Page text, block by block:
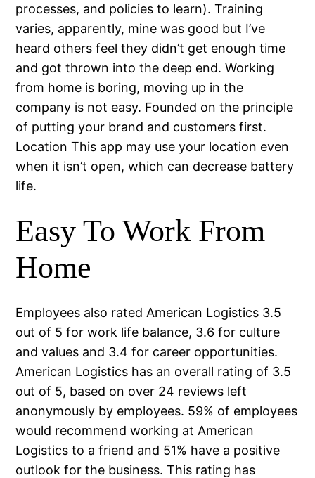
processes, and policies to learn). Training
varies, apparently, mine was good but I’ve
heard others feel they didn’t get enough time
and got thrown into the deep end. Working
from home is boring, moving up in the
company is not easy. Founded on the principle
of putting your brand and customers first.
Location This app may use your location even
when it isn’t open, which can decrease battery
life.
Easy To Work From
Home
Employees also rated American Logistics 3.5
out of 5 for work life balance, 3.6 for culture
and values and 3.4 for career opportunities.
American Logistics has an overall rating of 3.5
out of 5, based on over 24 reviews left
anonymously by employees. 59% of employees
would recommend working at American
Logistics to a friend and 51% have a positive
outlook for the business. This rating has